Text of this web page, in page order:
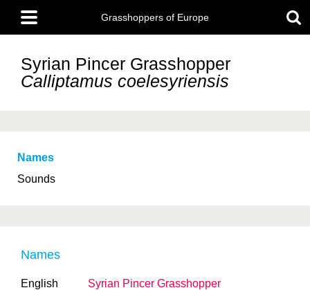
main
content
Main
menu
Grasshoppers of Europe
Syrian Pincer Grasshopper
Calliptamus coelesyriensis
Names
Sounds
Names
English
Syrian Pincer Grasshopper